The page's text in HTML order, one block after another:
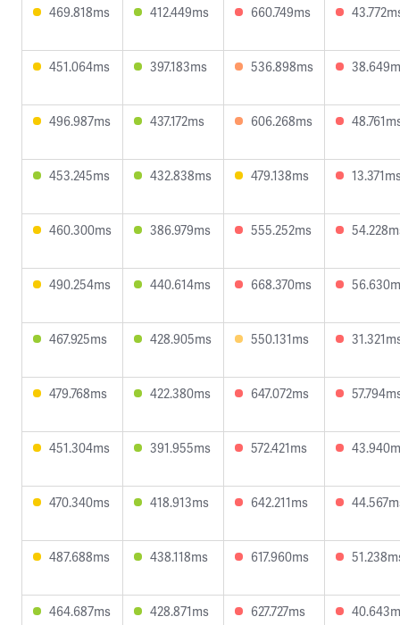
469.818ms 412.449ms 660.749ms
451.064ms 397.183ms 536.898ms
496.987ms 437.172ms 606.268ms
453.245ms 432.838ms 479.138ms
460.300ms 386.979ms 555.252ms
490.254ms 440.614ms 668.370ms
467.925ms 428.905ms 550.131ms
479.768ms 422.380ms 647.072ms
451.304ms 391.955ms 572.421ms
470.340ms 418.913ms 642.211ms
487.688ms 438.118ms 617.960ms
464.687ms 428.871ms 627.727ms